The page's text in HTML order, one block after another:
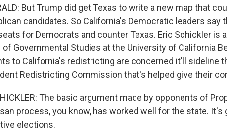
But Trump did get Texas to write a new map that
candidates. So California's Democratic leaders say
for Democrats and counter Texas. Eric Schickler is
Governmental Studies at the University of California
to California's redistricting are concerned it'll sideline
Redistricting Commission that's helped give their
The basic argument made by opponents of
process, you know, has worked well for the state. It's
elections.